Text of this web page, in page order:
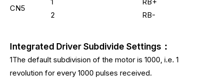
CN5
2
RB-
Integrated Driver Subdivide Settings：
1The default subdivision of the motor is 1000, i.e. 1
revolution for every 1000 pulses received.